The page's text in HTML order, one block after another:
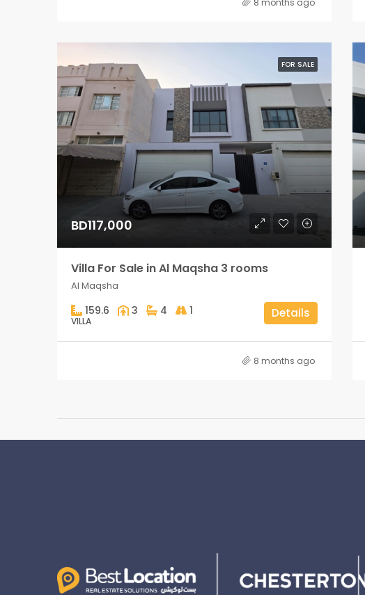
FOR SALE
BD117,000
Villa For Sale in Al Maqsha 3 rooms
Al Maqsha
159.6 3 4 1
VILLA
Details
8 months ago